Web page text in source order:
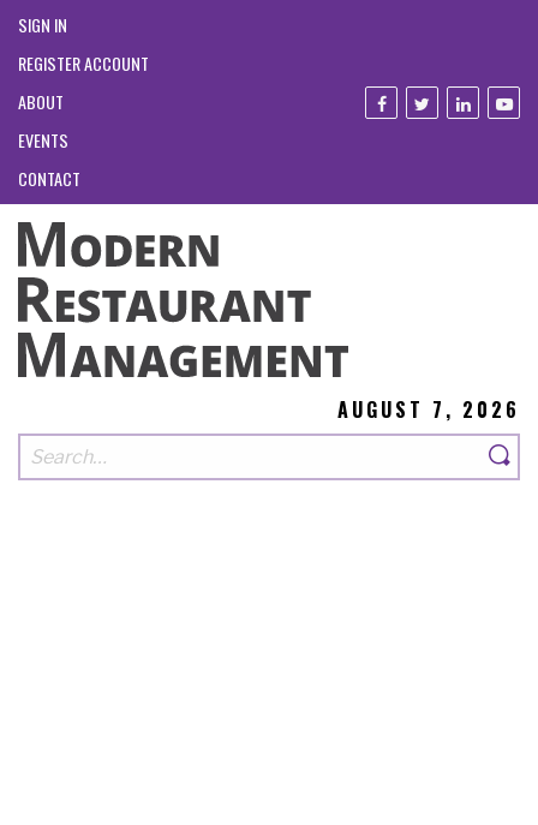
SIGN IN
REGISTER ACCOUNT
ABOUT
EVENTS
CONTACT
AUGUST 7, 2026